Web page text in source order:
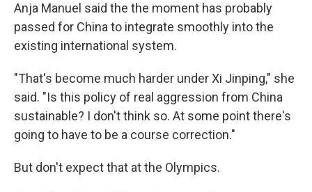
Anja Manuel said the the moment has probably
passed for China to integrate smoothly into the
existing international system.
"That's become much harder under Xi Jinping," she
said. "Is this policy of real aggression from China
sustainable? I don't think so. At some point there's
going to have to be a course correction."
But don't expect that at the Olympics.